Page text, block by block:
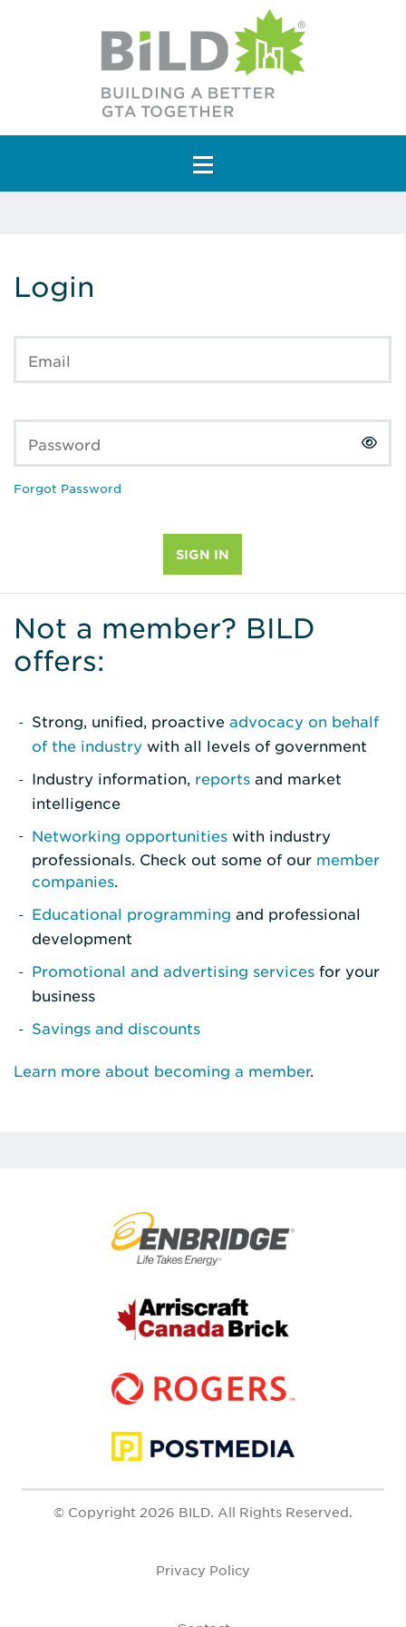
Main Navigation
Login
Email
Password
Forgot Password
Not a member? BILD
offers:
Strong, unified, proactive advocacy on behalf
of the industry with all levels of government
Industry information, reports and market
intelligence
Networking opportunities with industry
professionals. Check out some of our member
companies.
Educational programming and professional
development
Promotional and advertising services for your
business
Savings and discounts
Learn more about becoming a member.
© Copyright 2026 BILD. All Rights Reserved.
Privacy Policy